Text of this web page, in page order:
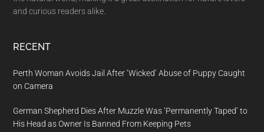
and curious readers alike.
RECENT
Perth Woman Avoids Jail After ‘Wicked’ Abuse of Puppy Caught
on Camera
German Shepherd Dies After Muzzle Was ‘Permanently Taped’ to
His Head as Owner Is Banned From Keeping Pets